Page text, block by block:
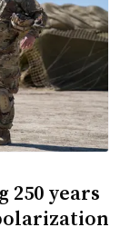
250 years